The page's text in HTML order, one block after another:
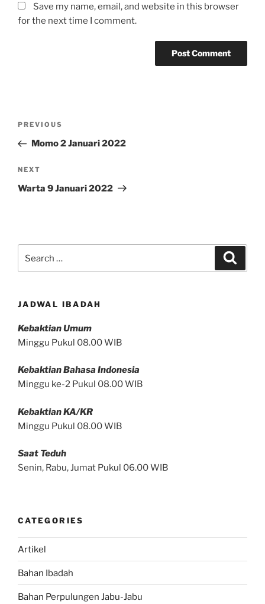
Save my name, email, and website in this browser
for the next time I comment.
Previous
Post
PREVIOUS
Momo 2 Januari 2022
Next
Post
NEXT
Warta 9 Januari 2022
JADWAL IBADAH
Kebaktian Umum
Minggu Pukul 08.00 WIB
Kebaktian Bahasa Indonesia
Minggu ke-2 Pukul 08.00 WIB
Kebaktian KA/KR
Minggu Pukul 08.00 WIB
Saat Teduh
Senin, Rabu, Jumat Pukul 06.00 WIB
CATEGORIES
Artikel
Bahan Ibadah
Bahan Perpulungen Jabu-Jabu